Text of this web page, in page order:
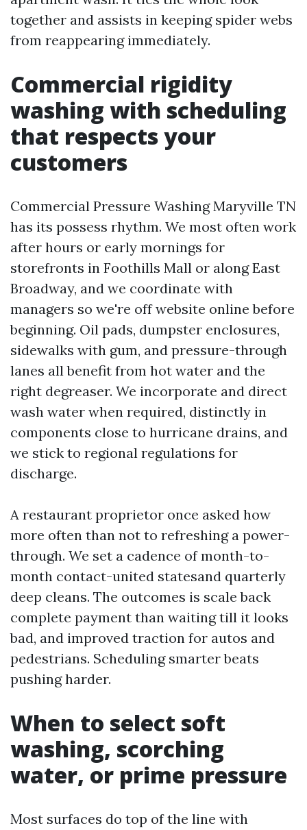
together and assists in keeping spider webs
from reappearing immediately.
Commercial rigidity
washing with scheduling
that respects your
customers
Commercial Pressure Washing Maryville TN
has its possess rhythm. We most often work
after hours or early mornings for
storefronts in Foothills Mall or along East
Broadway, and we coordinate with
managers so we're off website online before
beginning. Oil pads, dumpster enclosures,
sidewalks with gum, and pressure-through
lanes all benefit from hot water and the
right degreaser. We incorporate and direct
wash water when required, distinctly in
components close to hurricane drains, and
we stick to regional regulations for
discharge.
A restaurant proprietor once asked how
more often than not to refreshing a power-
through. We set a cadence of month-to-
month contact-united statesand quarterly
deep cleans. The outcomes is scale back
complete payment than waiting till it looks
bad, and improved traction for autos and
pedestrians. Scheduling smarter beats
pushing harder.
When to select soft
washing, scorching
water, or prime pressure
Most surfaces do top of the line with